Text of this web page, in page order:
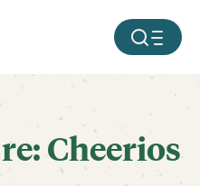
MOBILE
Cheerios